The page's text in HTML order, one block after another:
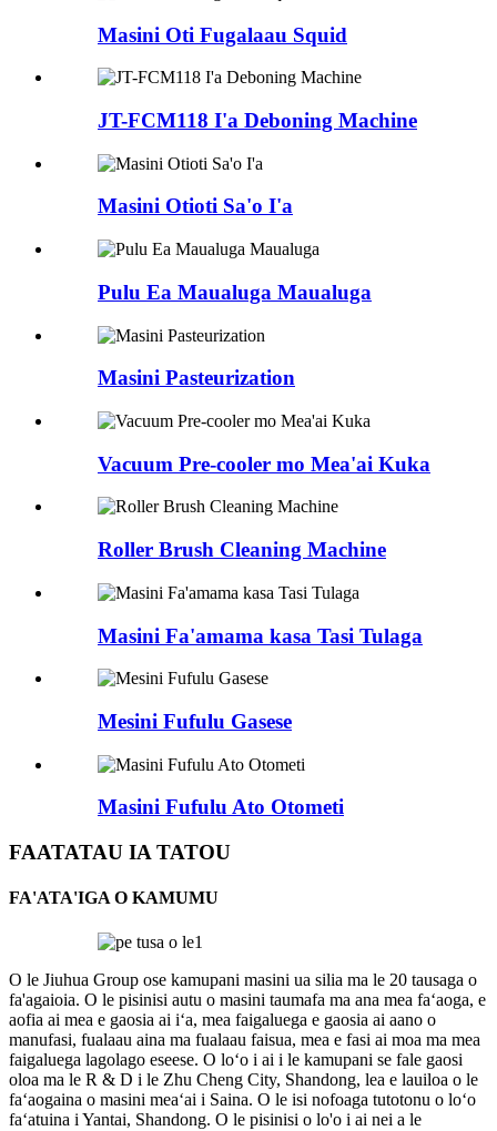
Masini Oti Fugalaau Squid
JT-FCM118 I'a Deboning Machine
Masini Otioti Sa'o I'a
Pulu Ea Maualuga Maualuga
Masini Pasteurization
Vacuum Pre-cooler mo Mea'ai Kuka
Roller Brush Cleaning Machine
Masini Fa'amama kasa Tasi Tulaga
Mesini Fufulu Gasese
Masini Fufulu Ato Otometi
FAATATAU IA TATOU
FA'ATA'IGA O KAMUMU
O le Jiuhua Group ose kamupani masini ua silia ma le 20 tausaga o
fa'agaioia. O le pisinisi autu o masini taumafa ma ana mea faʻaoga, e
aofia ai mea e gaosia ai iʻa, mea faigaluega e gaosia ai aano o
manufasi, fualaau aina ma fualaau faisua, mea e fasi ai moa ma mea
faigaluega lagolago eseese. O loʻo i ai i le kamupani se fale gaosi
oloa ma le R & D i le Zhu Cheng City, Shandong, lea e lauiloa o le
faʻaogaina o masini meaʻai i Saina. O le isi nofoaga tutotonu o loʻo
faʻatuina i Yantai, Shandong. O le pisinisi o lo'o i ai nei a le